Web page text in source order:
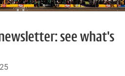
see what's